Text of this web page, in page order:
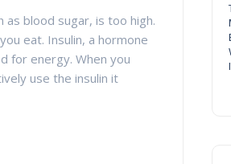
as blood sugar, is too high.
eat. Insulin, a hormone
for energy. When you
use the insulin it